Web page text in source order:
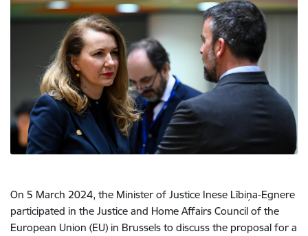
On 5 March 2024, the Minister of Justice Inese Lībiņa-Egnere
participated in the Justice and Home Affairs Council of the
European Union (EU) in Brussels to discuss the proposal for a